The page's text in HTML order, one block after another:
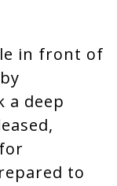
g
in front of
a deep
to